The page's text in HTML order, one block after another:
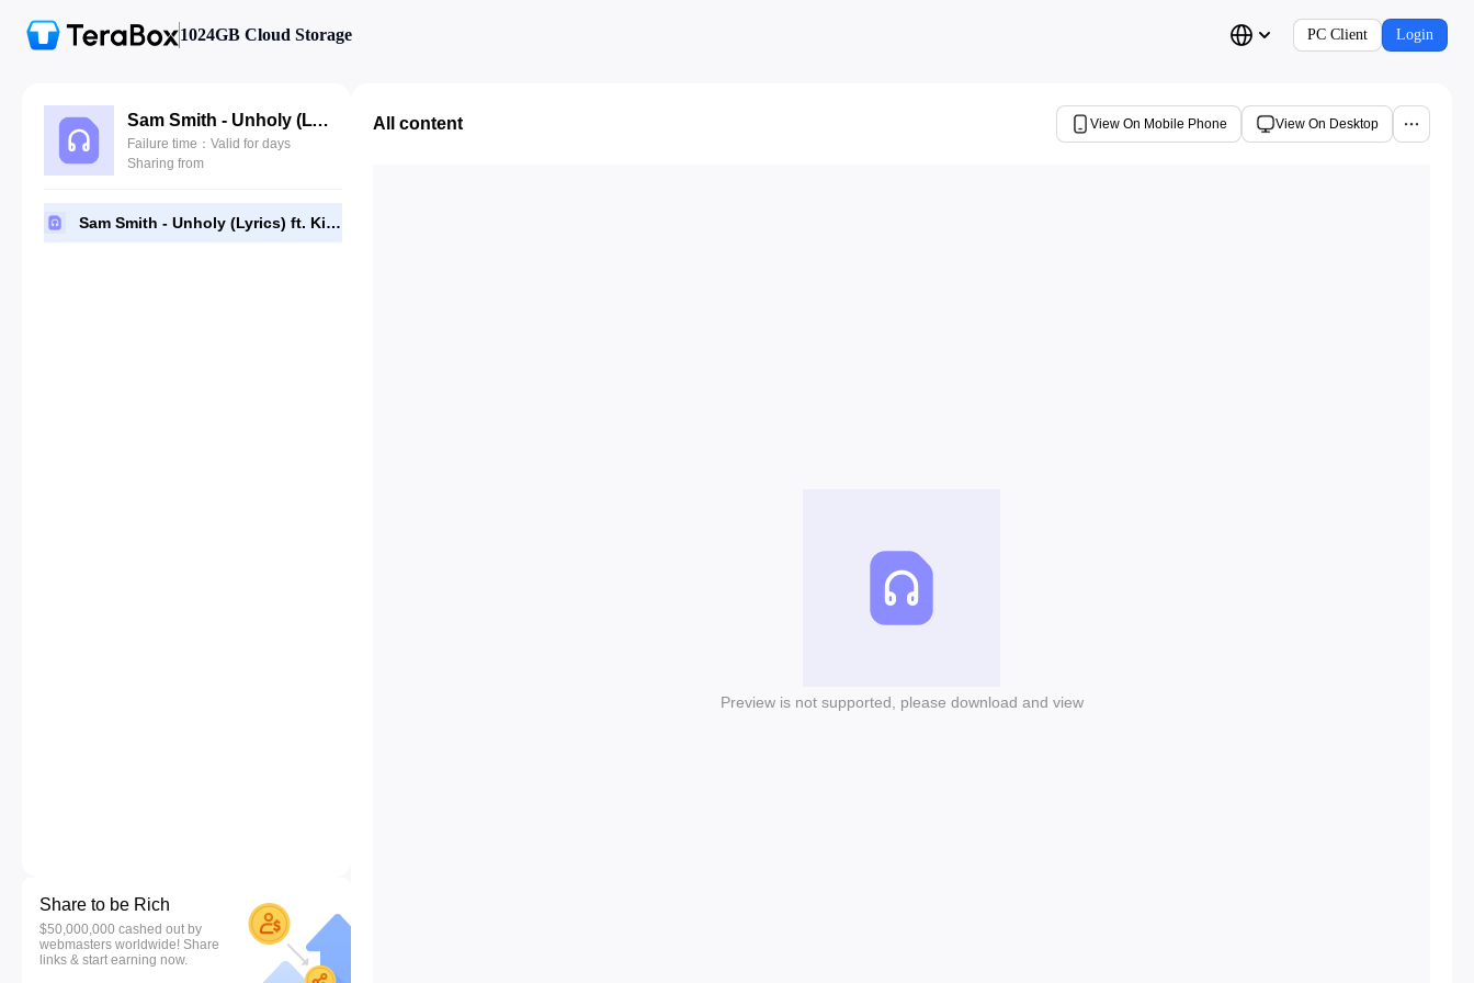
1024GB Cloud Storage PC Client Login
Sam Smith - Unholy (Lyrics) ft. Kim Petras.mp3
Failure time：Valid for days
Sharing from
Sam Smith - Unholy (Lyrics) ft. Kim Petras.mp3
Share to be Rich
$50,000,000 cashed out by
webmasters worldwide! Share
links & start earning now.
All content View On Mobile Phone View On Desktop
Preview is not supported, please download and view